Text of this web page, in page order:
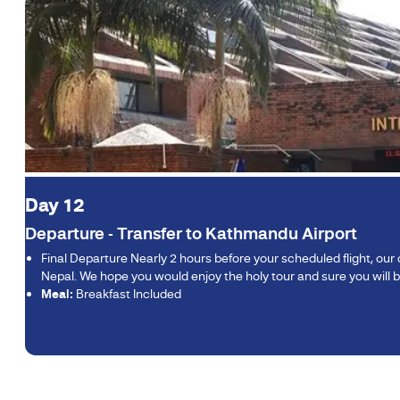
Day 12
Departure - Transfer to Kathmandu Airport
Final Departure Nearly 2 hours before your scheduled flight,
Nepal. We hope you would enjoy the holy tour and sure you
Meal: Breakfast Included